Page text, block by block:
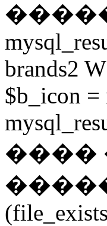
brands2
$b_icon =
����